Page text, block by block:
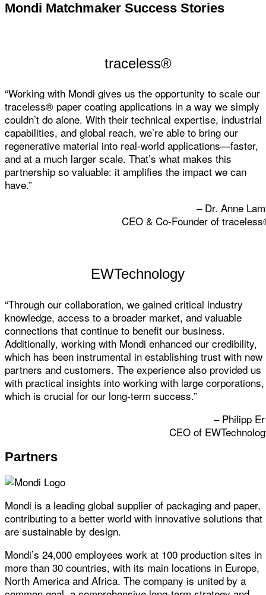
Mondi Matchmaker Success Stories
traceless®
“Working with Mondi gives us the opportunity to scale our
traceless® paper coating applications in a way we simply
couldn’t do alone. With their technical expertise, industrial
capabilities, and global reach, we’re able to bring our
regenerative material into real-world applications—faster,
and at a much larger scale. That’s what makes this
partnership so valuable: it amplifies the impact we can
have.”
– Dr. Anne
CEO & Co-Founder of
EWTechnology
“Through our collaboration, we gained critical industry
knowledge, access to a broader market, and valuable
connections that continue to benefit our business.
Additionally, working with Mondi enhanced our credibility,
which has been instrumental in establishing trust with new
partners and customers. The experience also provided us
with practical insights into working with large corporations,
which is crucial for our long-term success.”
– Philipp
CEO of
Partners
Mondi is a leading global supplier of packaging and paper,
contributing to a better world with innovative solutions that
are sustainable by design.
Mondi’s 24,000 employees work at 100 production sites in
more than 30 countries, with its main locations in Europe,
North America and Africa. The company is united by a